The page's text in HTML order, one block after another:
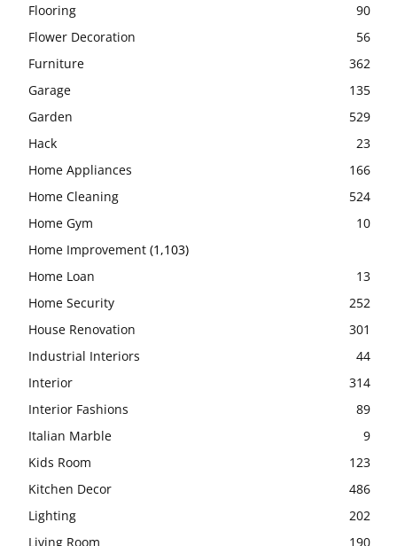
Flooring
90
Flower Decoration
56
Furniture
362
Garage
135
Garden
529
Hack
23
Home Appliances
166
Home Cleaning
524
Home Gym
10
Home Improvement (1,103)
Home Loan
13
Home Security
252
House Renovation
301
Industrial Interiors
44
Interior
314
Interior Fashions
89
Italian Marble
9
Kids Room
123
Kitchen Decor
486
Lighting
202
Living Room
190